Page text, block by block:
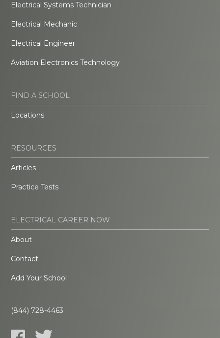
Electrical Systems Technician
Electrical Mechanic
Electrical Engineer
Aviation Electronics Technology
FIND A SCHOOL
Locations
RESOURCES
Articles
Practice Tests
ELECTRICAL CAREER NOW
About
Contact
Add Your School
(844) 728-4463